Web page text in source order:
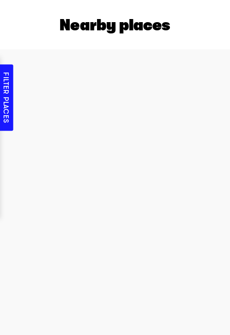
Nearby places
FILTER PLACES